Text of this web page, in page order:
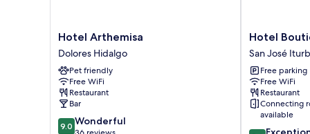
Hotel
Arthemisa
Dolores
Hidalgo
Hotel Arthemisa
Dolores Hidalgo
Pet friendly
Free WiFi
Restaurant
Bar
9.0
9.0 Wonderful
Hotel
Boutique
Jayco
San
José
Iturbide
Hotel
San José
Free parking
Free WiFi
Restaurant
Connecting
available
9.6